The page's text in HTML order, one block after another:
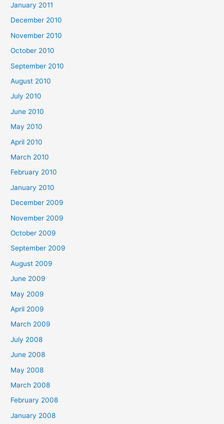
January 2011
December 2010
November 2010
October 2010
September 2010
August 2010
July 2010
June 2010
May 2010
April 2010
March 2010
February 2010
January 2010
December 2009
November 2009
October 2009
September 2009
August 2009
June 2009
May 2009
April 2009
March 2009
July 2008
June 2008
May 2008
March 2008
February 2008
January 2008